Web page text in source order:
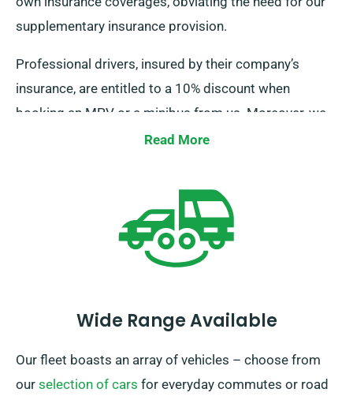
supplementary insurance provision.
Professional drivers, insured by their company’s
insurance, are entitled to a 10% discount when
booking an MPV or a minibus from us. Moreover, we
guarantee that these drivers receive the same
perks like unlimited mileage and free delivery, for a
gratifying rental experience.
Read More
Wide Range Available
Our fleet boasts an array of vehicles – choose from
our selection of cars for everyday commutes or road